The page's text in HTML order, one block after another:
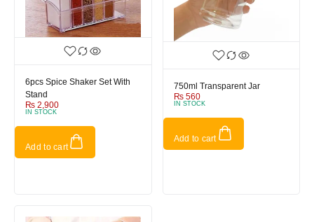
6pcs Spice Shaker Set With
Stand
₨ 2,900
IN STOCK
Add to cart
750ml Transparent Jar
₨560
IN STOCK
Add to cart